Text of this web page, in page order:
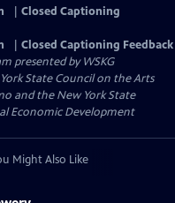
Closed Captioning
Closed Captioning Feedback
presented byWSKG
State Council on the Arts
and the New York State
Economic Development
Might Also Like